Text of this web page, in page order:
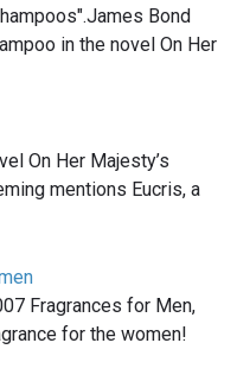
Bond
in the novel On Her
On Her Majesty’s
mentions Eucris, a
Fragrances for Men,
for the women!